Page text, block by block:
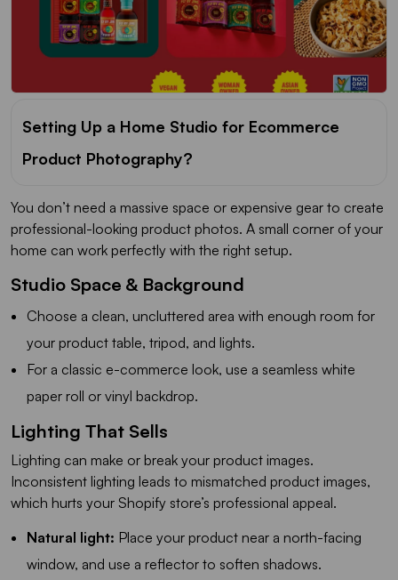
Setting Up a Home Studio for Ecommerce
Product Photography?
You don’t need a massive space or expensive gear to create
professional-looking product photos. A small corner of your
home can work perfectly with the right setup.
Studio Space & Background
Choose a clean, uncluttered area with enough room for
your product table, tripod, and lights.
For a classic e-commerce look, use a seamless white
paper roll or vinyl backdrop.
Lighting That Sells
Lighting can make or break your product images.
Inconsistent lighting leads to mismatched product images,
which hurts your Shopify store’s professional appeal.
Natural light: Place your product near a north-facing
window, and use a reflector to soften shadows.